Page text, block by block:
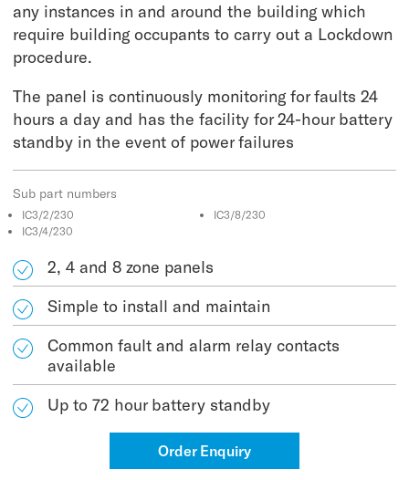
any instances in and around the building which
require building occupants to carry out a Lockdown
procedure.
The panel is continuously monitoring for faults 24
hours a day and has the facility for 24-hour battery
standby in the event of power failures
Sub part numbers
IC3/2/230
IC3/4/230
IC3/8/230
2, 4 and 8 zone panels
Simple to install and maintain
Common fault and alarm relay contacts
available
Up to 72 hour battery standby
Order Enquiry